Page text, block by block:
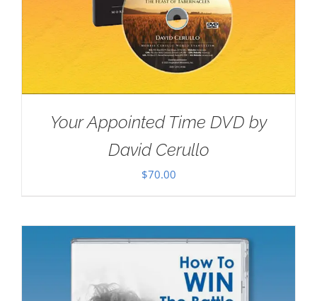
Your Appointed Time DVD by
David Cerullo
$70.00